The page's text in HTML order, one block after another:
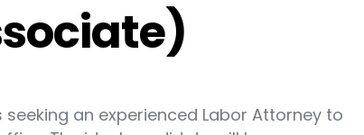
an experienced Labor Attorney to